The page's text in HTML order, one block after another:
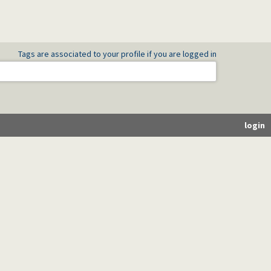
Tags are associated to your profile if you are logged in
login